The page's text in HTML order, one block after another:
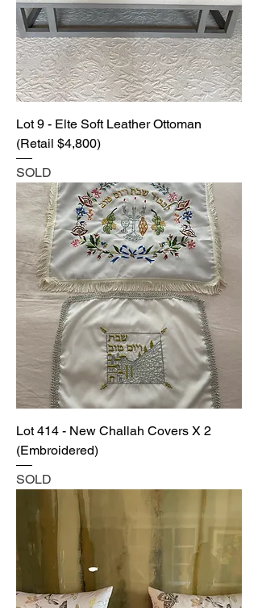
Lot 9 - Elte Soft Leather Ottoman
(Retail $4,800)
SOLD
Lot 414 - New Challah Covers X 2
(Embroidered)
SOLD